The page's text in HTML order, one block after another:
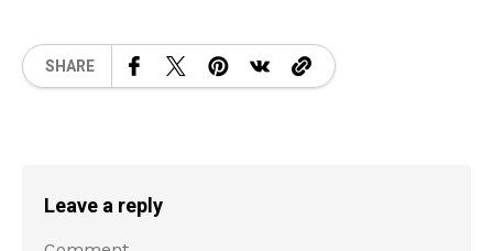
SHARE
Leave a reply